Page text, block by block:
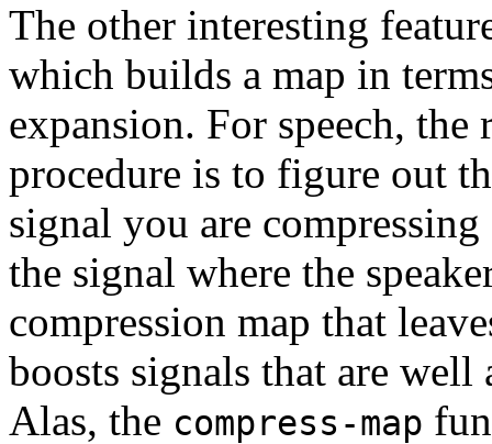
The other interesting
which builds a map in
expansion. For speech, the
procedure is to figure out
signal you are
the signal where the
compression map that
boosts signals that are
Alas, the compress-map